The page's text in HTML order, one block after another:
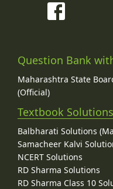
Question Bank
Maharashtra State
(Official)
Textbook Solutions
Balbharati Solutions
Samacheer Kalvi
NCERT Solutions
RD Sharma Solutions
RD Sharma Class 10